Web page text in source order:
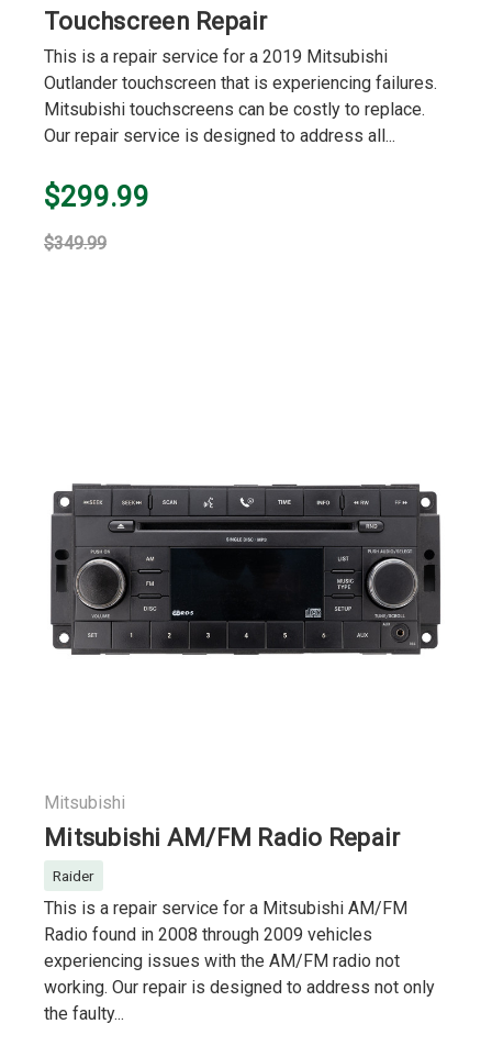
Touchscreen Repair
This is a repair service for a 2019 Mitsubishi
Outlander touchscreen that is experiencing failures.
Mitsubishi touchscreens can be costly to replace.
Our repair service is designed to address all...
$299.99
$349.99
Mitsubishi
Mitsubishi AM/FM Radio Repair
Raider
This is a repair service for a Mitsubishi AM/FM
Radio found in 2008 through 2009 vehicles
experiencing issues with the AM/FM radio not
working. Our repair is designed to address not only
the faulty...